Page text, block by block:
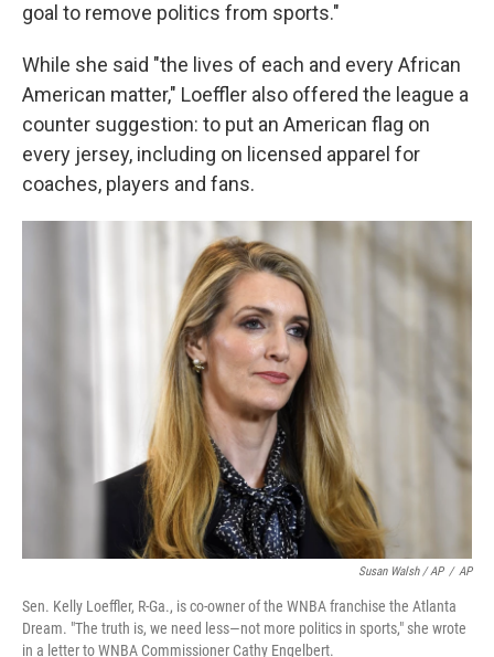
goal to remove politics from sports."
While she said "the lives of each and every African
American matter," Loeffler also offered the league a
counter suggestion: to put an American flag on
every jersey, including on licensed apparel for
coaches, players and fans.
Susan Walsh / AP / AP
Sen. Kelly Loeffler, R-Ga., is co-owner of the WNBA franchise the Atlanta
Dream. "The truth is, we need less—not more politics in sports," she wrote
in a letter to WNBA Commissioner Cathy Engelbert.